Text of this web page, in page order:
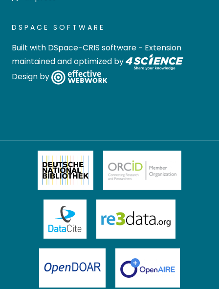
DSPACE SOFTWARE
Built with DSpace-CRIS software - Extension
maintained and optimized by
Design by